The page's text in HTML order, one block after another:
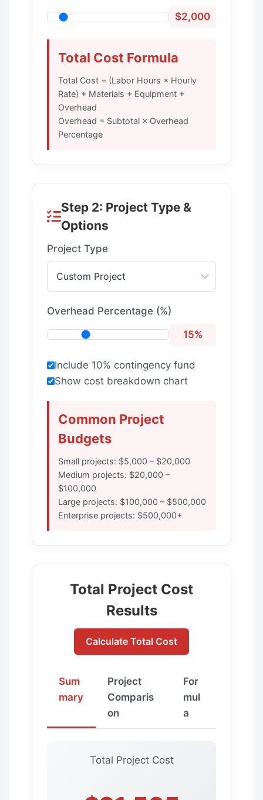
$2,000
Total Cost Formula
Total Cost = (Labor Hours × Hourly
Rate) + Materials + Equipment +
Overhead
Overhead = Subtotal × Overhead
Percentage
Step 2: Project Type &
Options
Project Type
Overhead Percentage (%)
15%
Include 10% contingency fund
Show cost breakdown chart
Common Project
Budgets
Small projects: $5,000 – $20,000
Medium projects: $20,000 –
$100,000
Large projects: $100,000 – $500,000
Enterprise projects: $500,000+
Total Project Cost
Results
Calculate Total Cost
Sum
mary
Project
Comparis
on
For
mul
a
Total Project Cost